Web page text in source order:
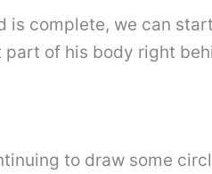
is complete, we can
of his body right
to draw some